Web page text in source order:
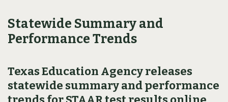
Statewide Summary and
Performance Trends
Texas Education Agency releases
statewide summary and performance